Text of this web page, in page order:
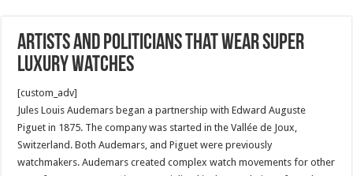
Artists and Politicians that wear super
luxury watches
[custom_adv]
Jules Louis Audemars began a partnership with Edward Auguste
Piguet in 1875. The company was started in the Vallée de Joux,
Switzerland. Both Audemars, and Piguet were previously
watchmakers. Audemars created complex watch movements for other